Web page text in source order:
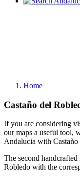
Home
Castaño del
If you are considering
our maps a useful tool,
Andalucia with
The second
Robledo with the